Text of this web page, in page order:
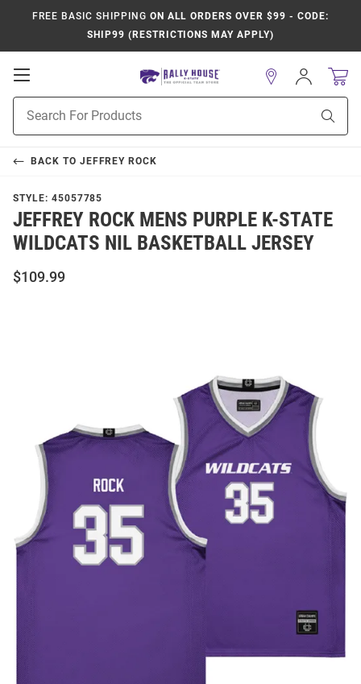
FREE BASIC SHIPPING ON ALL ORDERS OVER $99 - CODE:
SHIP99 (RESTRICTIONS MAY APPLY)
Open
Navigation
Search
Sign
In
BACK TO JEFFREY ROCK
STYLE: 45057785
JEFFREY ROCK MENS PURPLE K-STATE
WILDCATS NIL BASKETBALL JERSEY
$109.99